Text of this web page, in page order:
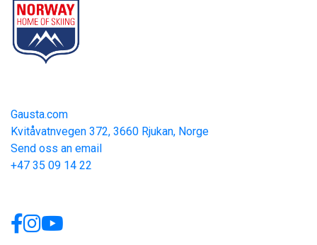
Gausta.com
Kvitåvatnvegen 372, 3660 Rjukan, Norge
Send oss an email
+47 35 09 14 22